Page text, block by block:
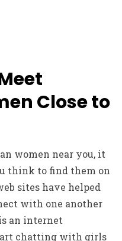
Close to
women near you, it
think to find them on
sites have helped
with one another
an internet
chatting with girls